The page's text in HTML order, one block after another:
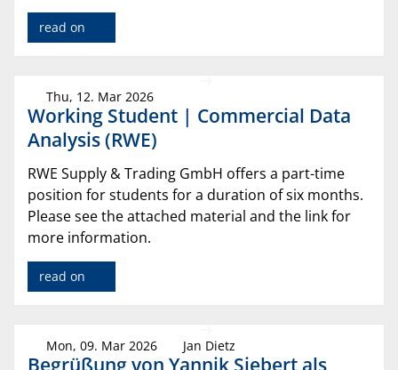
read on
Thu, 12. Mar 2026
Working Student | Commercial Data
Analysis (RWE)
RWE Supply & Trading GmbH offers a part-time
position for students for a duration of six months.
Please see the attached material and the link for
more information.
read on
Mon, 09. Mar 2026 Jan Dietz
Begrüßung von Yannik Siebert als